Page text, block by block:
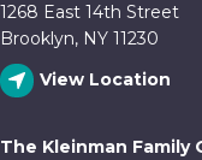
1268 East 14th Street
Brooklyn, NY 11230
View Location
The Kleinman Family